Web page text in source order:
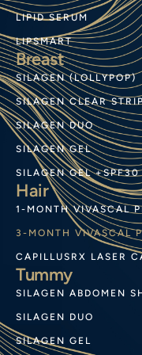
LIPID SERUM
LIPSMART
Breast
SILAGEN (LOLLYPOP)
SILAGEN CLEAR
SILAGEN DUO
SILAGEN GEL
SILAGEN GEL +SPF30
Hair
1-MONTH VIVASCAL
3-MONTH VIVASCAL
CAPILLUSRX LASER
Tummy
SILAGEN ABDOMEN
SILAGEN DUO
SILAGEN GEL